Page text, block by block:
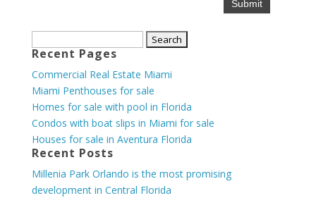
for:
Recent Pages
Commercial Real Estate Miami
Miami Penthouses for sale
Homes for sale with pool in Florida
Condos with boat slips in Miami for sale
Houses for sale in Aventura Florida
Recent Posts
Millenia Park Orlando is the most promising
development in Central Florida